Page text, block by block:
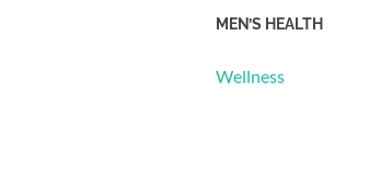
MEN’S HEALTH
Wellness